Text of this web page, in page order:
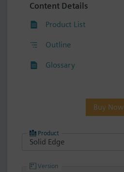
Content Details
Product List
Outline
Glossary
Buy Now
Product
Solid Edge
Version